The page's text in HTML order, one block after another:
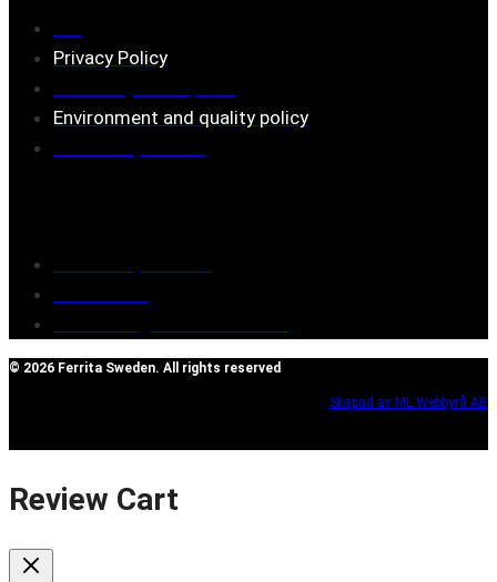
Privacy Policy
Environment and quality policy
© 2026 Ferrita Sweden. All rights reserved
Skapad av ML Webbyrå AB
Review Cart